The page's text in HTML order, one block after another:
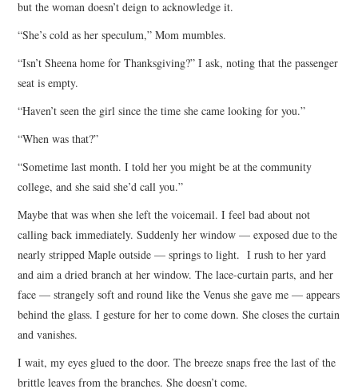
but the woman doesn’t deign to acknowledge it.
“She’s cold as her speculum,” Mom mumbles.
“Isn’t Sheena home for Thanksgiving?” I ask, noting that the passenger
seat is empty.
“Haven’t seen the girl since the time she came looking for you.”
“When was that?”
“Sometime last month. I told her you might be at the community
college, and she said she’d call you.”
Maybe that was when she left the voicemail. I feel bad about not
calling back immediately. Suddenly her window — exposed due to the
nearly stripped Maple outside — springs to light. I rush to her yard
and aim a dried branch at her window. The lace-curtain parts, and her
face — strangely soft and round like the Venus she gave me — appears
behind the glass. I gesture for her to come down. She closes the curtain
and vanishes.
I wait, my eyes glued to the door. The breeze snaps free the last of the
brittle leaves from the branches. She doesn’t come.